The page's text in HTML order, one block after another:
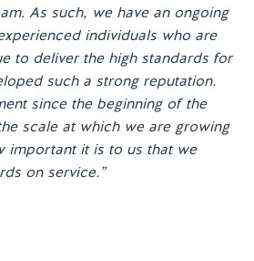
As such, we have an ongoing
individuals who are
to deliver the high standards for
such a strong reputation.
since the beginning of the
scale at which we are growing
important it is to us that we
on service.”